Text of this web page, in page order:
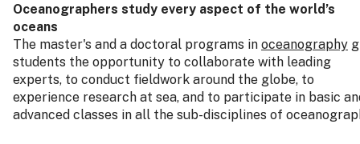
Oceanographers study every aspect of the world’s
oceans
The master's and a doctoral programs in oceanography
students the opportunity to collaborate with leading
experts, to conduct fieldwork around the globe, to
experience research at sea, and to participate in basic
advanced classes in all the sub-disciplines of